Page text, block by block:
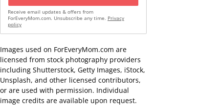
Receive email updates & offers from
ForEveryMom.com. Unsubscribe any time. Privacy
policy
Images used on ForEveryMom.com are
licensed from stock photography providers
including Shutterstock, Getty Images, iStock,
Unsplash, and other licensed contributors,
or are used with permission. Individual
image credits are available upon request.